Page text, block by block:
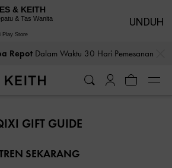
RepotDalam Waktu 30 Hari Pemesanan
GIFT GUIDE
SEKARANG
& KEITH
& Tas Wanita
Play Store
UNDUH